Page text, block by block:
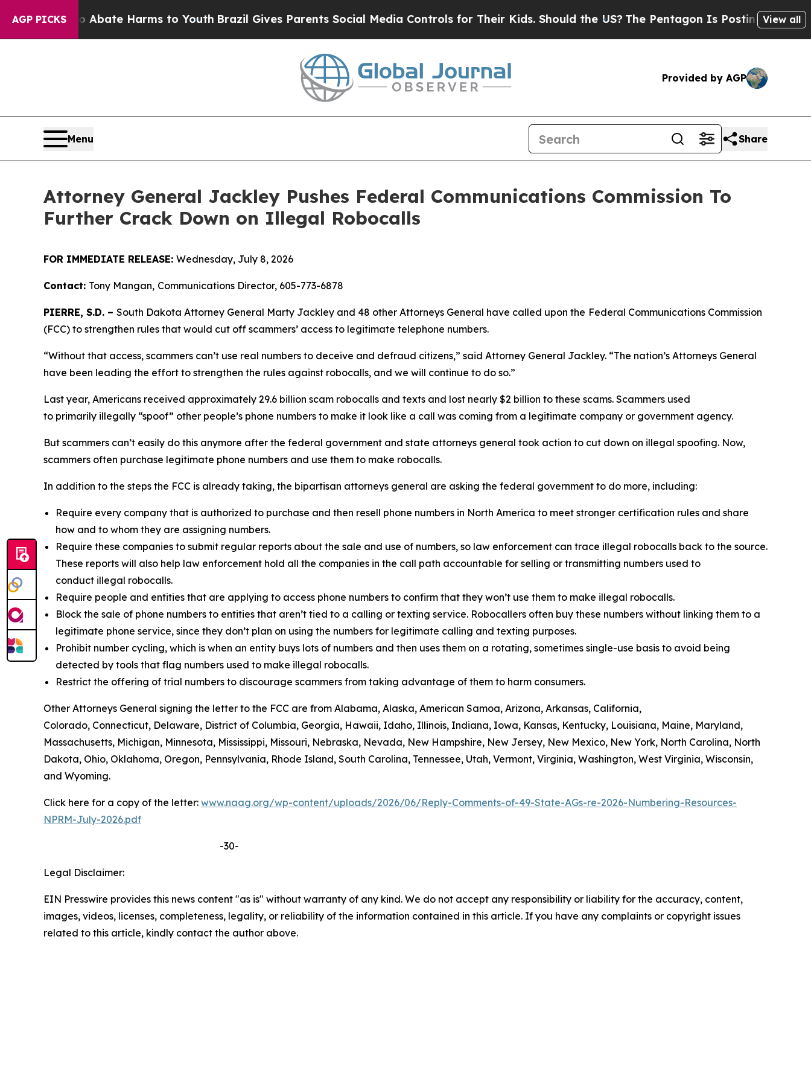
AGP PICKS
Fund to Abate Harms to Youth Brazil Gives Parents Social Media Controls for Their Kids. Should the US?The Pentagon Is Posting CrypticView all
Provided by AGP
Menu Share
Attorney General Jackley Pushes Federal Communications Commission To
Further Crack Down on Illegal Robocalls
FOR IMMEDIATE RELEASE: Wednesday, July 8, 2026
Contact: Tony Mangan, Communications Director, 605-773-6878
PIERRE, S.D. – South Dakota Attorney General Marty Jackley and 48 other Attorneys General have called upon the Federal Communications Commission
(FCC) to strengthen rules that would cut off scammers’ access to legitimate telephone numbers.
“Without that access, scammers can’t use real numbers to deceive and defraud citizens,” said Attorney General Jackley. “The nation’s Attorneys General
have been leading the effort to strengthen the rules against robocalls, and we will continue to do so.”
Last year, Americans received approximately 29.6 billion scam robocalls and texts and lost nearly $2 billion to these scams. Scammers used
to primarily illegally “spoof” other people’s phone numbers to make it look like a call was coming from a legitimate company or government agency.
But scammers can’t easily do this anymore after the federal government and state attorneys general took action to cut down on illegal spoofing. Now,
scammers often purchase legitimate phone numbers and use them to make robocalls.
In addition to the steps the FCC is already taking, the bipartisan attorneys general are asking the federal government to do more, including:
Require every company that is authorized to purchase and then resell phone numbers in North America to meet stronger certification rules and share
how and to whom they are assigning numbers.
Require these companies to submit regular reports about the sale and use of numbers, so law enforcement can trace illegal robocalls back to the source.
These reports will also help law enforcement hold all the companies in the call path accountable for selling or transmitting numbers used to
conduct illegal robocalls.
Require people and entities that are applying to access phone numbers to confirm that they won’t use them to make illegal robocalls.
Block the sale of phone numbers to entities that aren’t tied to a calling or texting service. Robocallers often buy these numbers without linking them to a
legitimate phone service, since they don’t plan on using the numbers for legitimate calling and texting purposes.
Prohibit number cycling, which is when an entity buys lots of numbers and then uses them on a rotating, sometimes single-use basis to avoid being
detected by tools that flag numbers used to make illegal robocalls.
Restrict the offering of trial numbers to discourage scammers from taking advantage of them to harm consumers.
Other Attorneys General signing the letter to the FCC are from Alabama, Alaska, American Samoa, Arizona, Arkansas, California,
Colorado, Connecticut, Delaware, District of Columbia, Georgia, Hawaii, Idaho, Illinois, Indiana, Iowa, Kansas, Kentucky, Louisiana, Maine, Maryland,
Massachusetts, Michigan, Minnesota, Mississippi, Missouri, Nebraska, Nevada, New Hampshire, New Jersey, New Mexico, New York, North Carolina, North
Dakota, Ohio, Oklahoma, Oregon, Pennsylvania, Rhode Island, South Carolina, Tennessee, Utah, Vermont, Virginia, Washington, West Virginia, Wisconsin,
and Wyoming.
Click here for a copy of the letter: www.naag.org/wp-content/uploads/2026/06/Reply-Comments-of-49-State-AGs-re-2026-Numbering-Resources-
NPRM-July-2026.pdf
-30-
Legal Disclaimer:
EIN Presswire provides this news content "as is" without warranty of any kind. We do not accept any responsibility or liability for the accuracy, content,
images, videos, licenses, completeness, legality, or reliability of the information contained in this article. If you have any complaints or copyright issues
related to this article, kindly contact the author above.